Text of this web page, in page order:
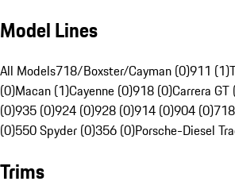
Model Lines
All Models718/Boxster/Cayman (0)911 (1)
(0)Macan (1)Cayenne (0)918 (0)Carrera GT
(0)935 (0)924 (0)928 (0)914 (0)904 (0)
(0)550 Spyder (0)356 (0)Porsche-Diesel
Trims